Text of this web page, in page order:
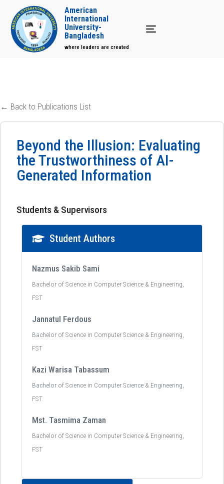
Toggle navigation
American
International
University-
Bangladesh
where leaders are created
← Back to Publications List
Beyond the Illusion: Evaluating
the Trustworthiness of AI-
Generated Information
Students & Supervisors
Student Authors
Nazmus Sakib Sami
Bachelor of Science in Computer Science & Engineering,
FST
Jannatul Ferdous
Bachelor of Science in Computer Science & Engineering,
FST
Kazi Warisa Tabassum
Bachelor of Science in Computer Science & Engineering,
FST
Mst. Tasmima Zaman
Bachelor of Science in Computer Science & Engineering,
FST